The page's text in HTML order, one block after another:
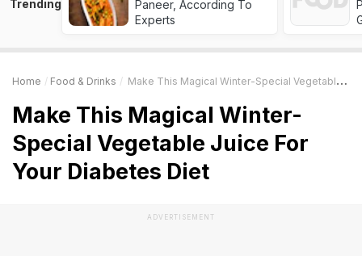
Trending
Paneer, According To
Experts
Home Food & Drinks Make This Magical Winter-Special Vegetable Juice For Your Diabetes Diet
Make This Magical Winter-
Special Vegetable Juice For
Your Diabetes Diet
ADVERTISEMENT